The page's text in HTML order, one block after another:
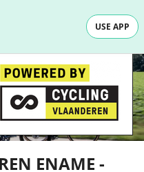
USE APP
ENAME -